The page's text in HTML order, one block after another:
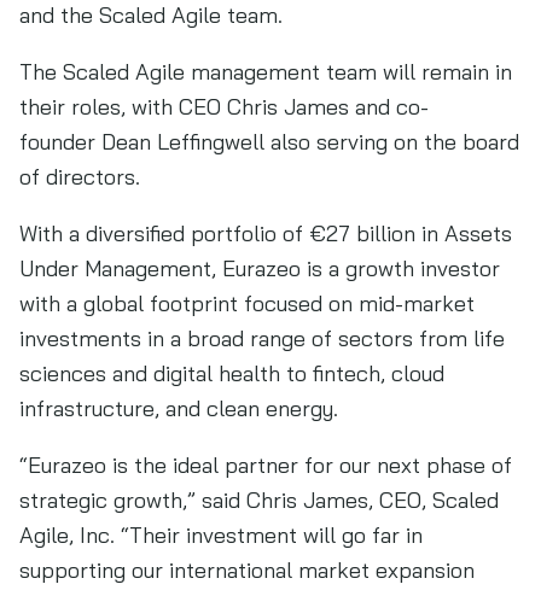
and the Scaled Agile team.
The Scaled Agile management team will remain in
their roles, with CEO Chris James and co-
founder Dean Leffingwell also serving on the board
of directors.
With a diversified portfolio of €27 billion in Assets
Under Management, Eurazeo is a growth investor
with a global footprint focused on mid-market
investments in a broad range of sectors from life
sciences and digital health to fintech, cloud
infrastructure, and clean energy.
“Eurazeo is the ideal partner for our next phase of
strategic growth,” said Chris James, CEO, Scaled
Agile, Inc. “Their investment will go far in
supporting our international market expansion